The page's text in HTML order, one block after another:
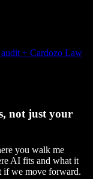
+ Cardozo Law
not just your
you walk me
AI fits and what it
if we move forward.